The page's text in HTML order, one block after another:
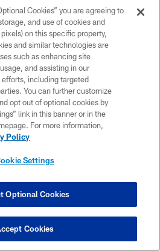
CALL QUOTES
QUOTES
CALL QUOTES
QUOTES VITT AND HOLT
RESUME: FROM PHILIP RIVERS,
POSTGAME
WEEK 18
KICKOFF RETURNS
DECEMBER 21
Cookies” you are agreeing to
and use of cookies and
on this specific property,
and similar technologies are
such as enhancing site
and assisting in our
including targeted
You can further customize
opt out of optional cookies by
link in this banner or in the
For more information,
Policy
Settings
Optional Cookies
Cookies